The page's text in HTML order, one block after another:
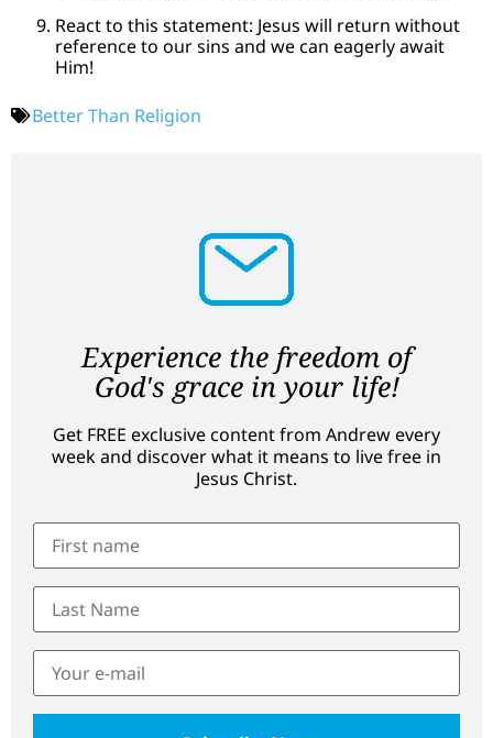
React to this statement: Jesus will return without
reference to our sins and we can eagerly await
Him!
Better Than Religion
Experience the freedom of
God's grace in your life!
Get FREE exclusive content from Andrew every
week and discover what it means to live free in
Jesus Christ.